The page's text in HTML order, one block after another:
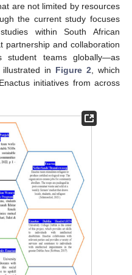
are not limited by resources
the current study focuses
within South African
partnership and collaboration
student teams globally—as
in Figure 2 , which
initiatives from across